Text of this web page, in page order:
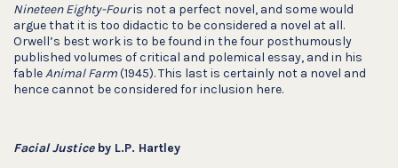
Nineteen Eighty-Fouris not a perfect novel, and some would
argue that it is too didactic to be considered a novel at all.
Orwell’s best work is to be found in the four posthumously
published volumes of critical and polemical essay, and in his
fableAnimal Farm(1945). This last is certainly not a novel and
hence cannot be considered for inclusion here.
Facial Justiceby L.P. Hartley